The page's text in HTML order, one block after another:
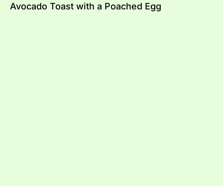
Avocado Toast with a Poached Egg